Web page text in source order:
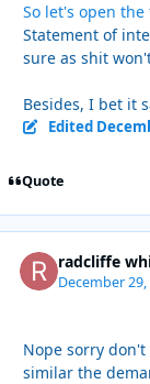
So let's open
Statement of
sure as shit
Besides, I bet it
Edited
Quote
radcliffe
December 29,
Nope sorry
similar the